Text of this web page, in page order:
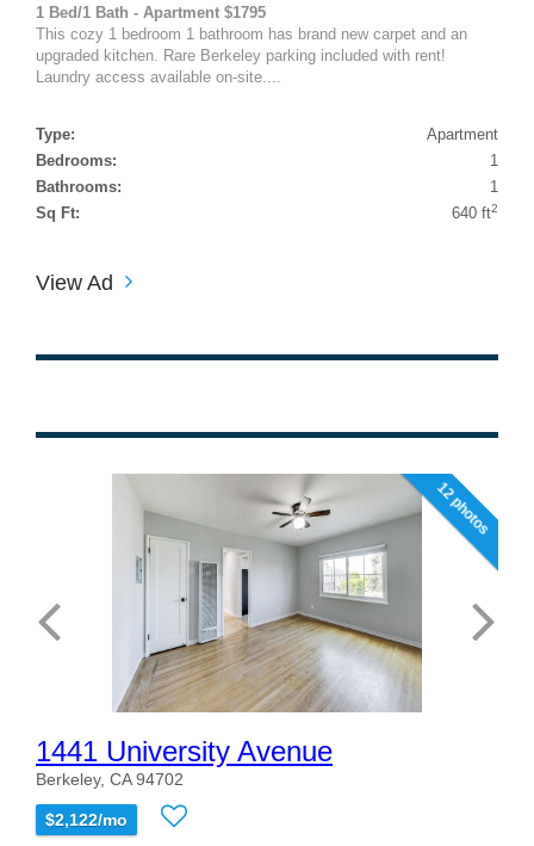
1 Bed/1 Bath - Apartment $1795
This cozy 1 bedroom 1 bathroom has brand new carpet and an
upgraded kitchen. Rare Berkeley parking included with rent!
Laundry access available on-site....
Type:
Apartment
Bedrooms:
1
Bathrooms:
1
Sq Ft:
640 ft2
View Ad
12 photos
1441 University Avenue
Berkeley, CA 94702
$2,122/mo